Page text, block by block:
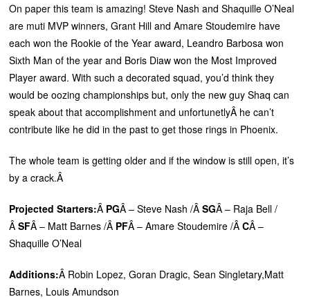
On paper this team is amazing! Steve Nash and Shaquille O’Neal
are muti MVP winners, Grant Hill and Amare Stoudemire have
each won the Rookie of the Year award, Leandro Barbosa won
Sixth Man of the year and Boris Diaw won the Most Improved
Player award. With such a decorated squad, you’d think they
would be oozing championships but, only the new guy Shaq can
speak about that accomplishment and unfortunetlyÂ he can’t
contribute like he did in the past to get those rings in Phoenix.
The whole team is getting older and if the window is still open, it’s
by a crack.Â
Projected Starters:Â PGÂ – Steve Nash /ÂSGÂ – Raja Bell /
ÂSFÂ – Matt Barnes /Â PFÂ – Amare Stoudemire /ÂCÂ –
Shaquille O’Neal
Additions:Â Robin Lopez, Goran Dragic, Sean Singletary,Matt
Barnes, Louis Amundson